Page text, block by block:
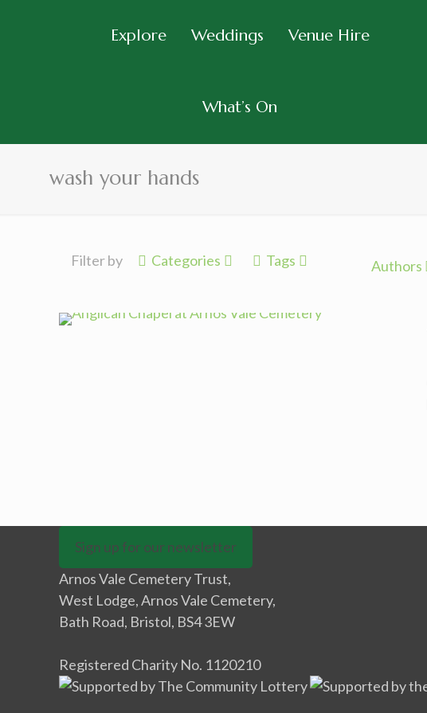
Explore Weddings Venue Hire
What’s On
wash your hands
Filter by Categories Tags Authors
Sign up for our newsletter
Arnos Vale Cemetery Trust,
West Lodge, Arnos Vale Cemetery,
Bath Road, Bristol, BS4 3EW
Registered Charity No. 1120210